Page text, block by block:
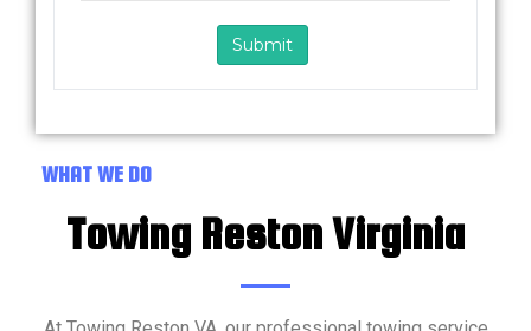
WHAT WE DO
Towing Reston Virginia